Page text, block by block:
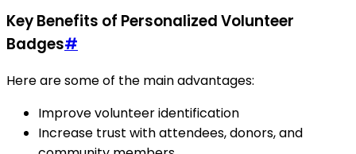
Key Benefits of Personalized Volunteer
Badges#
Here are some of the main advantages:
Improve volunteer identification
Increase trust with attendees, donors, and